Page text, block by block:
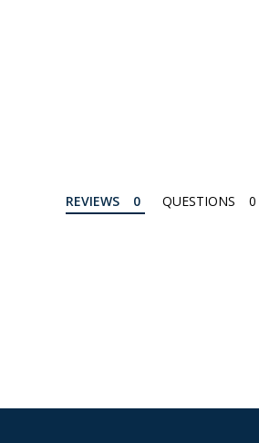
REVIEWS QUESTIONS